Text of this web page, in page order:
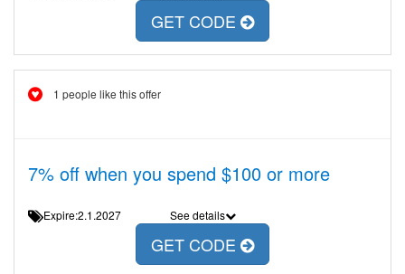
GET CODE
1 people like this offer
7% off when you spend $100 or more
Expire:2.1.2027 See details
GET CODE